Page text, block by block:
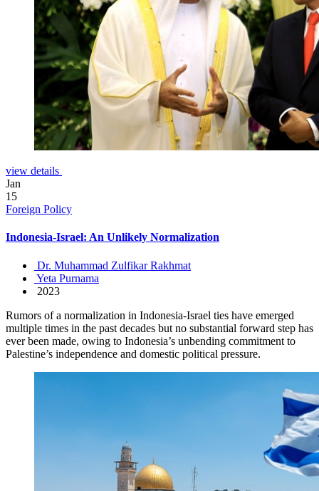
view details
Jan
15
Foreign Policy
Indonesia-Israel: An Unlikely Normalization
Dr. Muhammad Zulfikar Rakhmat
Yeta Purnama
2023
Rumors of a normalization in Indonesia-Israel ties have emerged
multiple times in the past decades but no substantial forward step has
ever been made, owing to Indonesia’s unbending commitment to
Palestine’s independence and domestic political pressure.